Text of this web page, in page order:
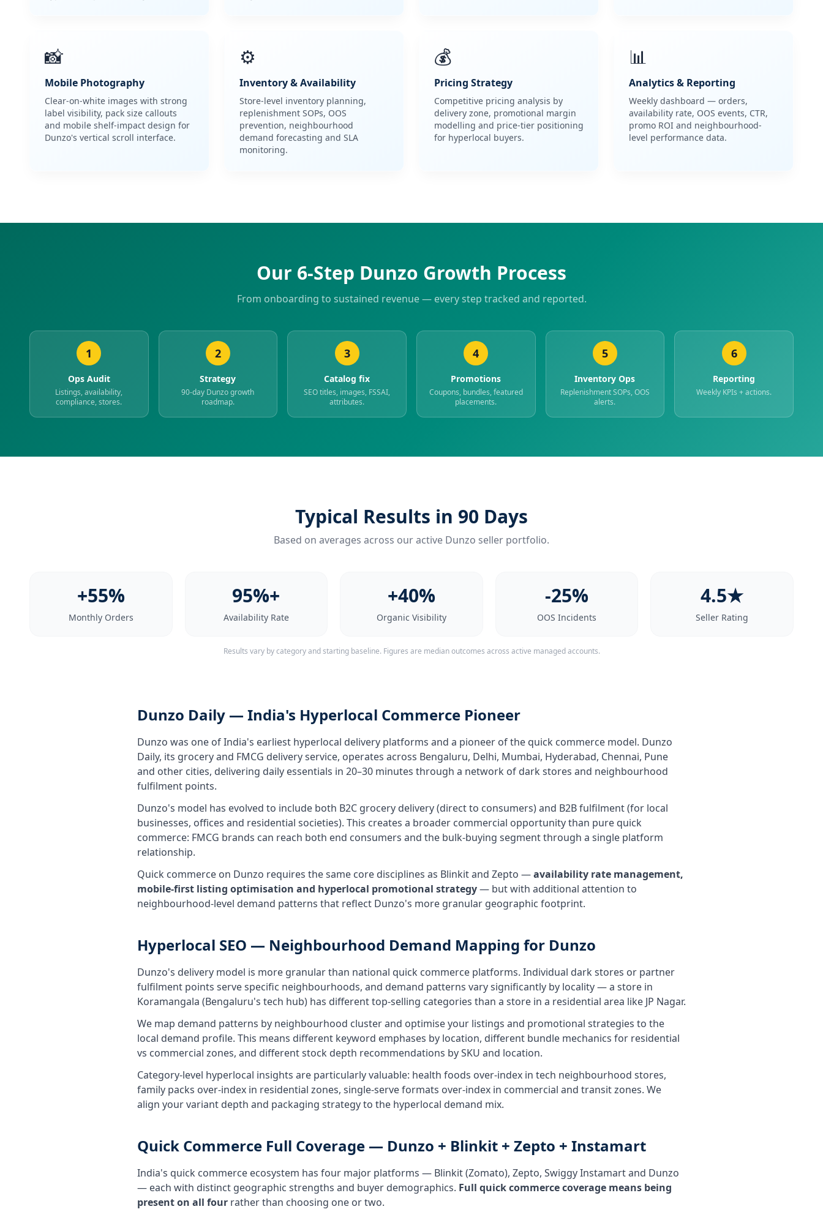
📸
Mobile Photography
Clear-on-white images with strong
label visibility, pack size callouts
and mobile shelf-impact design for
Dunzo's vertical scroll interface.
⚙️
Inventory & Availability
Store-level inventory planning,
replenishment SOPs, OOS
prevention, neighbourhood
demand forecasting and SLA
monitoring.
💰
Pricing Strategy
Competitive pricing analysis by
delivery zone, promotional margin
modelling and price-tier positioning
for hyperlocal buyers.
📊
Analytics & Reporting
Weekly dashboard — orders,
availability rate, OOS events, CTR,
promo ROI and neighbourhood-
level performance data.
Our 6-Step Dunzo Growth Process
From onboarding to sustained revenue — every step tracked and reported.
1
Ops Audit
Listings, availability,
compliance, stores.
2
Strategy
90-day Dunzo growth
roadmap.
3
Catalog fix
SEO titles, images, FSSAI,
attributes.
4
Promotions
Coupons, bundles, featured
placements.
5
Inventory Ops
Replenishment SOPs, OOS
alerts.
6
Reporting
Weekly KPIs + actions.
Typical Results in 90 Days
Based on averages across our active Dunzo seller portfolio.
+55%
Monthly Orders
95%+
Availability Rate
+40%
Organic Visibility
-25%
OOS Incidents
4.5★
Seller Rating
Results vary by category and starting baseline. Figures are median outcomes across active managed accounts.
Dunzo Daily — India's Hyperlocal Commerce Pioneer
Dunzo was one of India's earliest hyperlocal delivery platforms and a pioneer of the quick commerce model. Dunzo
Daily, its grocery and FMCG delivery service, operates across Bengaluru, Delhi, Mumbai, Hyderabad, Chennai, Pune
and other cities, delivering daily essentials in 20–30 minutes through a network of dark stores and neighbourhood
fulfilment points.
Dunzo's model has evolved to include both B2C grocery delivery (direct to consumers) and B2B fulfilment (for local
businesses, offices and residential societies). This creates a broader commercial opportunity than pure quick
commerce: FMCG brands can reach both end consumers and the bulk-buying segment through a single platform
relationship.
Quick commerce on Dunzo requires the same core disciplines as Blinkit and Zepto —availability rate management,
mobile-first listing optimisation and hyperlocal promotional strategy— but with additional attention to
neighbourhood-level demand patterns that reflect Dunzo's more granular geographic footprint.
Hyperlocal SEO — Neighbourhood Demand Mapping for Dunzo
Dunzo's delivery model is more granular than national quick commerce platforms. Individual dark stores or partner
fulfilment points serve specific neighbourhoods, and demand patterns vary significantly by locality — a store in
Koramangala (Bengaluru's tech hub) has different top-selling categories than a store in a residential area like JP Nagar.
We map demand patterns by neighbourhood cluster and optimise your listings and promotional strategies to the
local demand profile. This means different keyword emphases by location, different bundle mechanics for residential
vs commercial zones, and different stock depth recommendations by SKU and location.
Category-level hyperlocal insights are particularly valuable: health foods over-index in tech neighbourhood stores,
family packs over-index in residential zones, single-serve formats over-index in commercial and transit zones. We
align your variant depth and packaging strategy to the hyperlocal demand mix.
Quick Commerce Full Coverage — Dunzo + Blinkit + Zepto + Instamart
India's quick commerce ecosystem has four major platforms — Blinkit (Zomato), Zepto, Swiggy Instamart and Dunzo
— each with distinct geographic strengths and buyer demographics. Full quick commerce coverage means being
present on all four rather than choosing one or two.